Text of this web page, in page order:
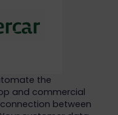
the
and commercial
between